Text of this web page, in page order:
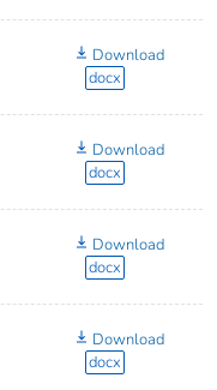
Download
docx
Download
docx
Download
docx
Download
docx